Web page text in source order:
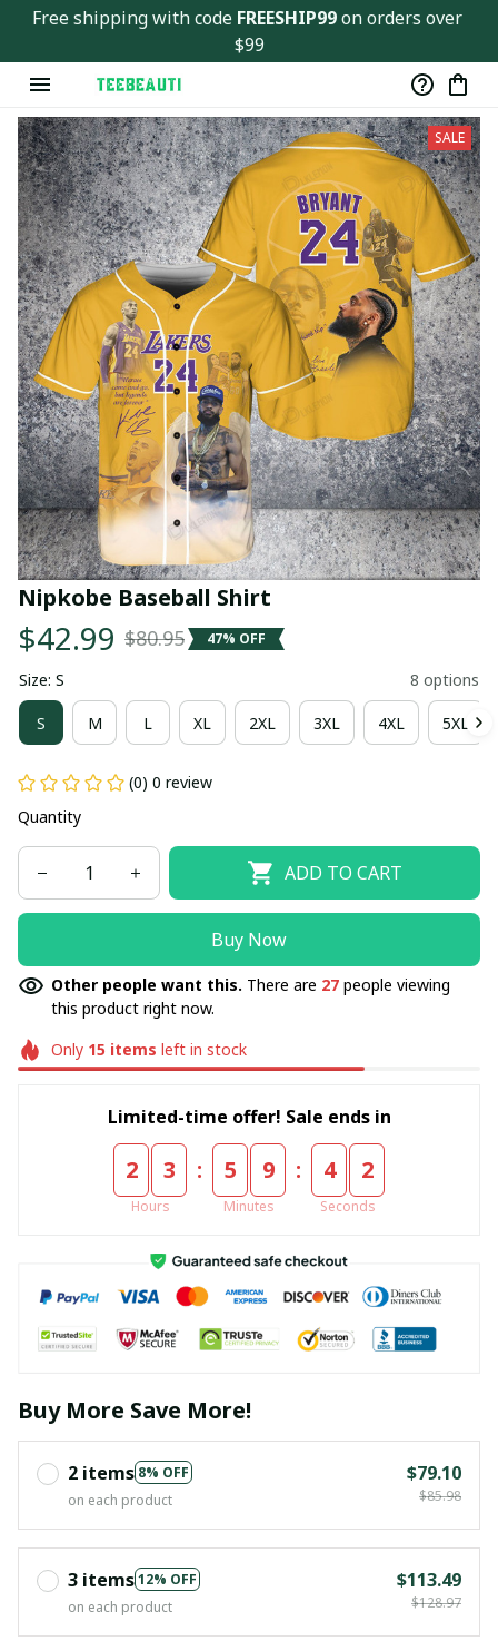
Free shipping with code FREESHIP99 on orders over
$99
SALE
Nipkobe Baseball Shirt
$42.99 $80.95 47% OFF
Size: S 8 options
S M L XL 2XL 3XL 4XL 5XL
(0) 0 review
Quantity
ADD TO CART
Buy Now
Other people want this. There are 27 people viewing
this product right now.
Only 15items left in stock
Limited-time offer! Sale ends in
2 3
Hours
: 5 9
Minutes
: 4 2
Seconds
Buy More Save More!
2 items 8% OFF
on each product
$79.10
$85.98
3 items12% OFF
on each product
$113.49
$128.97